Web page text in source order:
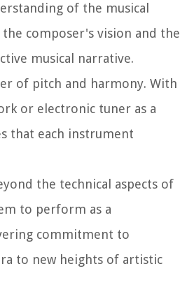
of the musical
composer's vision and the
musical narrative.
of pitch and harmony. With
or electronic tuner as a
that each instrument
the technical aspects of
to perform as a
commitment to
to new heights of artistic